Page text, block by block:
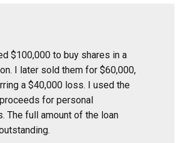
$100,000 to buy shares in a
I later sold them for $60,000,
a $40,000 loss. I used the
for personal
The full amount of the loan